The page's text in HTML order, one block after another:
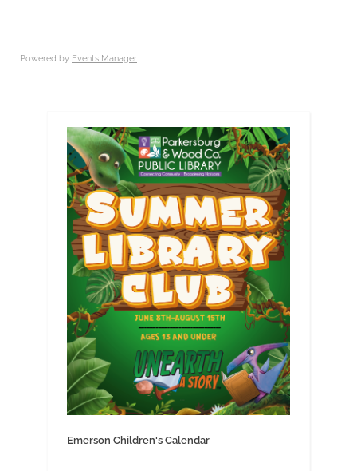
Powered by Events Manager
Emerson Children's Calendar